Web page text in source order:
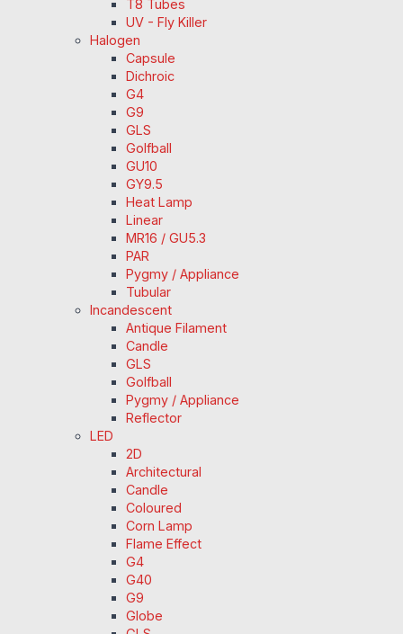
T8 Tubes
UV - Fly Killer
Halogen
Capsule
Dichroic
G4
G9
GLS
Golfball
GU10
GY9.5
Heat Lamp
Linear
MR16 / GU5.3
PAR
Pygmy / Appliance
Tubular
Incandescent
Antique Filament
Candle
GLS
Golfball
Pygmy / Appliance
Reflector
LED
2D
Architectural
Candle
Coloured
Corn Lamp
Flame Effect
G4
G40
G9
Globe